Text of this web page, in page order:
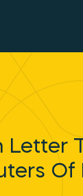
Letter
Of